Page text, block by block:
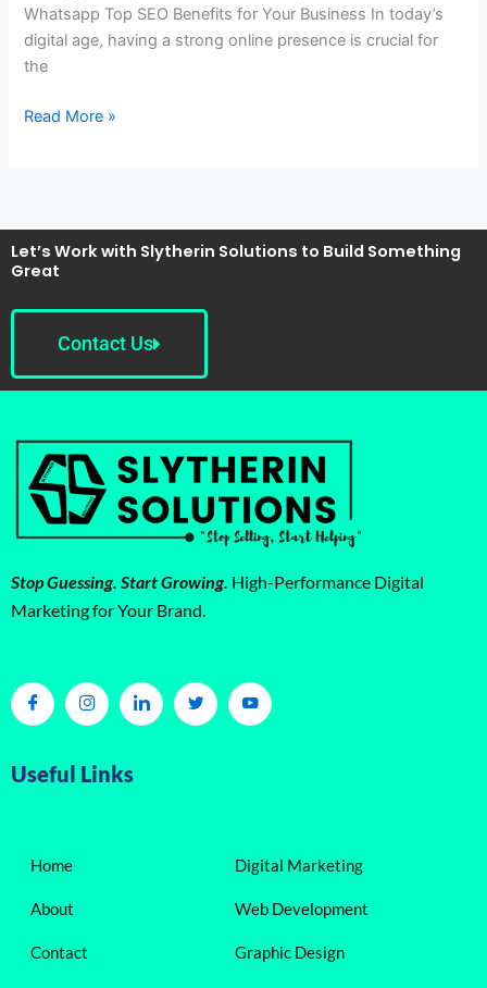
Whatsapp Top SEO Benefits for Your Business In today’s
digital age, having a strong online presence is crucial for
the
Read More »
Let’s Work with Slytherin Solutions to Build Something
Great
Contact Us
Stop Guessing. Start Growing. High-Performance Digital
Marketing for Your Brand.
Useful Links
Home
About
Contact
Digital Marketing
Web Development
Graphic Design